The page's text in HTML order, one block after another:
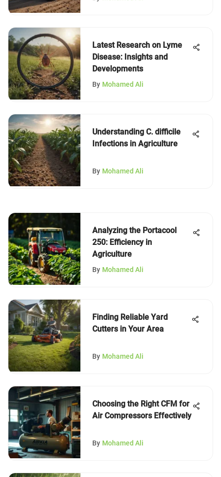
Latest Research on Lyme
Disease: Insights and
Developments
By Mohamed Ali
Understanding C. difficile
Infections in Agriculture
By Mohamed Ali
Analyzing the Portacool
250: Efficiency in
Agriculture
By Mohamed Ali
Finding Reliable Yard
Cutters in Your Area
By Mohamed Ali
Choosing the Right CFM for
Air Compressors Effectively
By Mohamed Ali